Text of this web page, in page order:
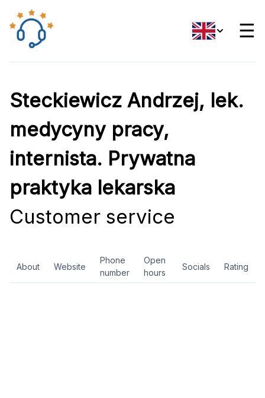
☰
Steckiewicz Andrzej, lek.
medycyny pracy,
internista. Prywatna
praktyka lekarska
Customer service
About Website
Phone
number
Open
hours
Socials Rating